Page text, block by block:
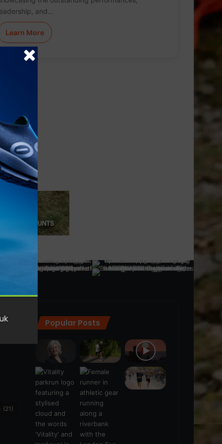
and…
Learn More
(21)
Popular Posts